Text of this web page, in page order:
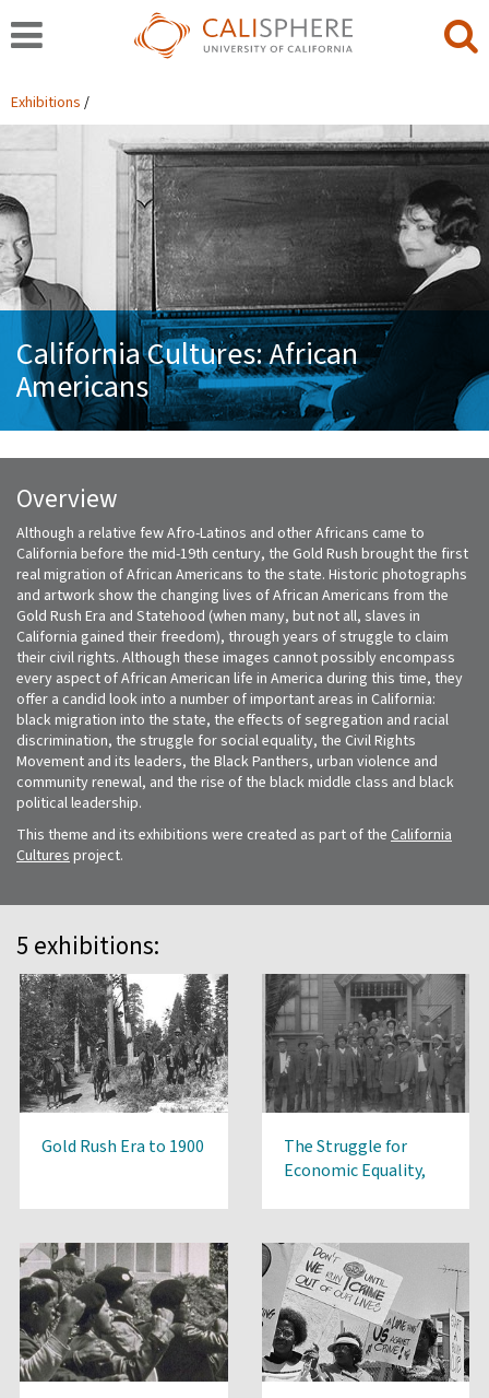
Exhibitions
California Cultures: African
Americans
Overview
Although a relative few Afro-Latinos and other Africans came to
California before the mid-19th century, the Gold Rush brought the first
real migration of African Americans to the state. Historic photographs
and artwork show the changing lives of African Americans from the
Gold Rush Era and Statehood (when many, but not all, slaves in
California gained their freedom), through years of struggle to claim
their civil rights. Although these images cannot possibly encompass
every aspect of African American life in America during this time, they
offer a candid look into a number of important areas in California:
black migration into the state, the effects of segregation and racial
discrimination, the struggle for social equality, the Civil Rights
Movement and its leaders, the Black Panthers, urban violence and
community renewal, and the rise of the black middle class and black
political leadership.
This theme and its exhibitions were created as part of the California
Culturesproject.
5 exhibitions:
Gold Rush Era to 1900
The Struggle for
Economic Equality,